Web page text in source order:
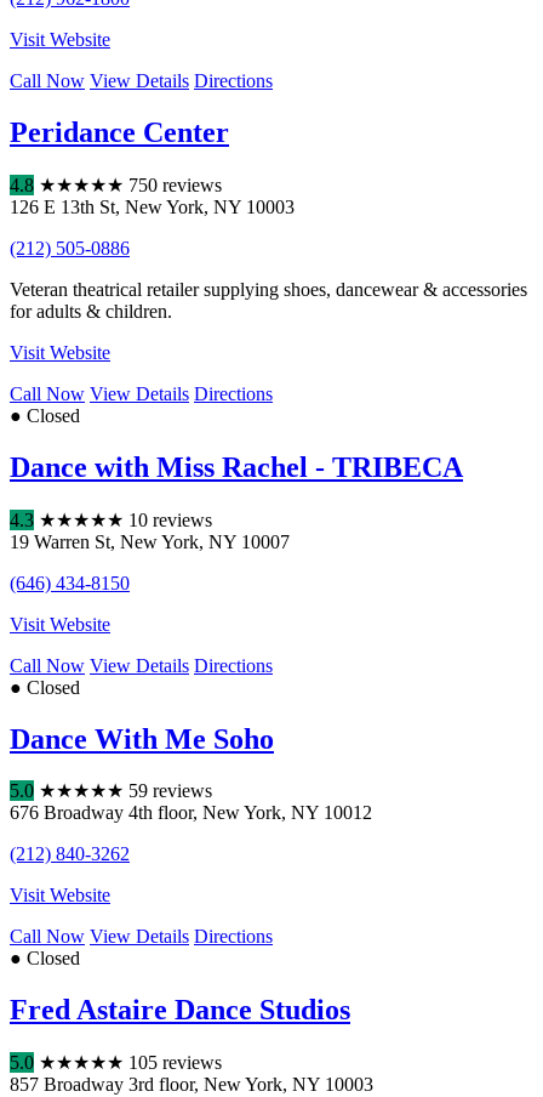
Visit Website
Call Now View Details Directions
Peridance Center
4.8 ★★★★★ 750 reviews
126 E 13th St, New York, NY 10003
(212) 505-0886
Veteran theatrical retailer supplying shoes, dancewear & accessories
for adults & children.
Visit Website
Call Now View Details Directions
● Closed
Dance with Miss Rachel - TRIBECA
4.3 ★★★★★ 10 reviews
19 Warren St, New York, NY 10007
(646) 434-8150
Visit Website
Call Now View Details Directions
● Closed
Dance With Me Soho
5.0 ★★★★★ 59 reviews
676 Broadway 4th floor, New York, NY 10012
(212) 840-3262
Visit Website
Call Now View Details Directions
● Closed
Fred Astaire Dance Studios
5.0 ★★★★★ 105 reviews
857 Broadway 3rd floor, New York, NY 10003